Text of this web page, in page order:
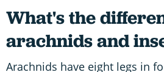
What's the
arachnids and
Arachnids have eight legs in